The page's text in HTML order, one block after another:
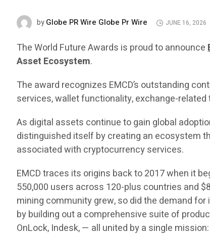
byGlobe PR Wire Globe Pr Wire JUNE 16, 2026
The World Future Awards is proud to announce
Asset Ecosystem.
The award recognizes EMCD’s outstanding
services, wallet functionality, exchange-
As digital assets continue to gain global
distinguished itself by creating an ecosystem
associated with cryptocurrency services.
EMCD traces its origins back to 2017 when it
550,000 users across 120-plus countries and
mining community grew, so did the demand
by building out a comprehensive suite of
OnLock, Indesk, — all united by a single